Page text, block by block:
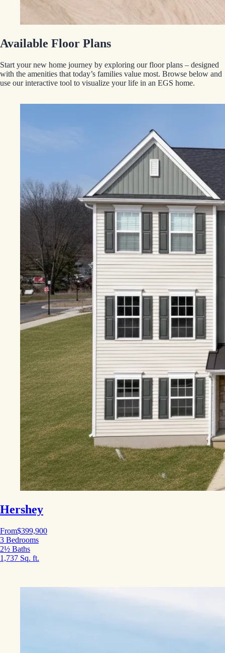
Available Floor Plans
Start your new home journey by exploring our floor plans – designed
with the amenities that today’s families value most. Browse below and
use our interactive tool to visualize your life in an EGS home.
Hershey
From$399,900
3 Bedrooms
2½ Baths
1,737 Sq. ft.